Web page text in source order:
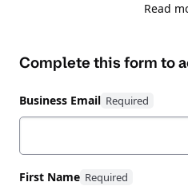
inefficiencies, and 62%
itself - it’s learning how to
Watch this expert-led
from a reactive,
Read
Complete this form to
Business Email
First Name